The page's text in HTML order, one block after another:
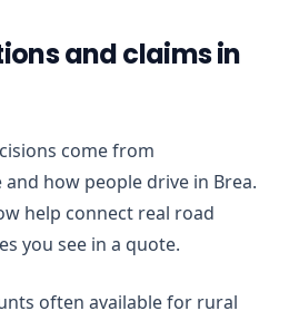
and claims in
come from
how people drive in Brea.
help connect real road
you see in a quote.
often available for rural